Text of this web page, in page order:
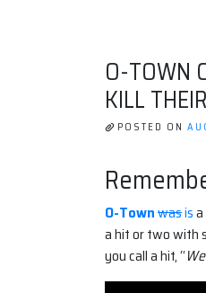
O-TOWN
KILL
POSTED ON
O-Townwasis
a hit or two with
you call a hit, “